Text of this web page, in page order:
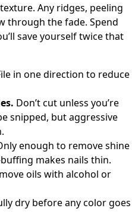
Any ridges, peeling
through the fade. Spend
save yourself twice that
in one direction to reduce
Don’t cut unless you’re
snipped, but aggressive
enough to remove shine
makes nails thin.
oils with alcohol or
dry before any color goes